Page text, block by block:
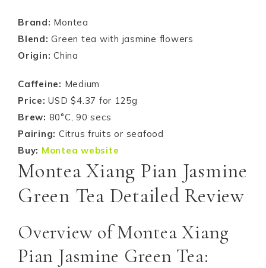
Brand: Montea
Blend: Green tea with jasmine flowers
Origin: China
Caffeine: Medium
Price: USD $4.37 for 125g
Brew: 80°C, 90 secs
Pairing: Citrus fruits or seafood
Buy: Montea website
Montea Xiang Pian Jasmine
Green Tea Detailed Review
Overview of Montea Xiang
Pian Jasmine Green Tea: